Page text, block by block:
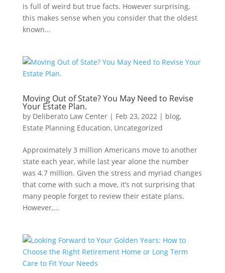
is full of weird but true facts. However surprising,
this makes sense when you consider that the oldest
known...
Moving Out of State? You May Need to Revise
Your Estate Plan.
by Deliberato Law Center| Feb 23, 2022| blog,
Estate Planning Education, Uncategorized
Approximately 3 million Americans move to another
state each year, while last year alone the number
was 4.7 million. Given the stress and myriad changes
that come with such a move, it’s not surprising that
many people forget to review their estate plans.
However,...